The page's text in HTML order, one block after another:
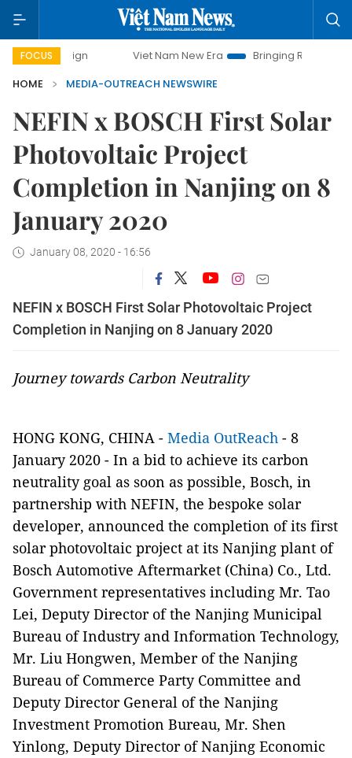
FOCUS Viet Nam New Era
Bringing Resolutions to Life
HOME
MEDIA-OUTREACH NEWSWIRE
NEFIN x BOSCH First Solar
Photovoltaic Project
Completion in Nanjing on 8
January 2020
January 08, 2020 - 16:56
NEFIN x BOSCH First Solar Photovoltaic Project
Completion in Nanjing on 8 January 2020
Journey towards Carbon Neutrality
HONG KONG, CHINA - Media OutReach - 8
January 2020 - In a bid to achieve its carbon
neutrality goal as soon as possible, Bosch, in
partnership with NEFIN, the bespoke solar
developer, announced the completion of its first
solar photovoltaic project at its Nanjing plant of
Bosch Automotive Aftermarket (China) Co., Ltd.
Government representatives including Mr. Tao
Lei, Deputy Director of the Nanjing Municipal
Bureau of Industry and Information Technology,
Mr. Liu Hongwen, Member of the Nanjing
Bureau of Commerce Party Committee and
Deputy Director General of the Nanjing
Investment Promotion Bureau, Mr. Shen
Yinlong, Deputy Director of Nanjing Economic